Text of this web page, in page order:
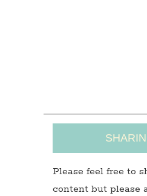
Please feel free to
content but please